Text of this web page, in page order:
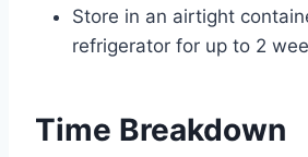
Store in an airtight
refrigerator for up to 2
Time Breakdown